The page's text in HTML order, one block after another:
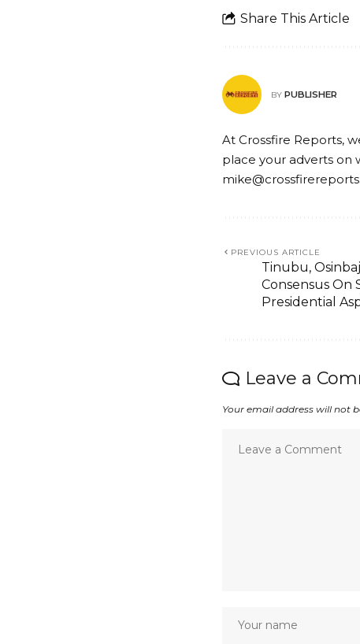
Share This Article
BY PUBLISHER
At Crossfire Reports,
place your adverts on
PREVIOUS ARTICLE
Tinubu,
Consensus On
Presidential
Leave a
Your email address will not